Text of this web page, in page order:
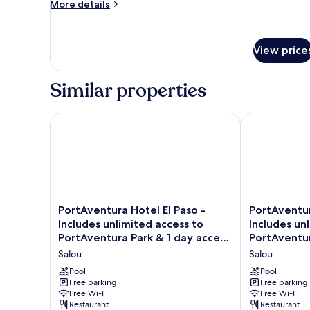
Ferrari
More details
More
View
Similar properties
PortAventura
Hotel
El
Paso
-
Includes
unlimited
access
PortAventura Hotel El Paso -
Includes unlimited access to
PortAventura Park & 1 day access
to Ferrari Land
Salou
Pool
Free parking
Free Wi-Fi
Restaurant
PortAventura Hotel El Paso - Includes unlimited
PortAventura
Hotel
Caribe
-
Includes
unlimited
access
to
Includes
to Ferrari
Salou
Pool
Free parking
Free Wi-Fi
Restaurant
PortAventura